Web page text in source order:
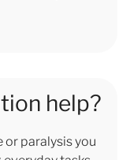
help?
or paralysis you